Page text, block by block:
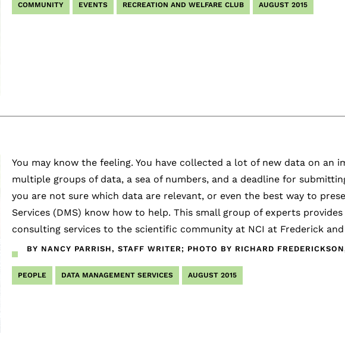
COMMUNITY EVENTS RECREATION AND WELFARE CLUB AUGUST 2015
You may know the feeling. You have collected a lot of new data on an
multiple groups of data, a sea of numbers, and a deadline for
you are not sure which data are relevant, or even the best way to
Services (DMS) know how to help. This small group of experts
consulting services to the scientific community at NCI at Frederick and
BY NANCY PARRISH, STAFF WRITER; PHOTO BY RICHARD
PEOPLE DATA MANAGEMENT SERVICES AUGUST 2015